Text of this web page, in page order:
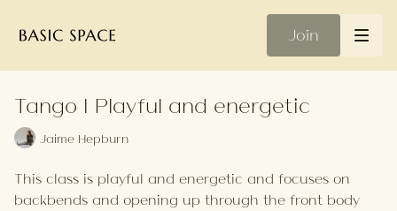
Join
Tango | Playful and energetic
Jaime Hepburn
This class is playful and energetic and focuses on
backbends and opening up through the front body